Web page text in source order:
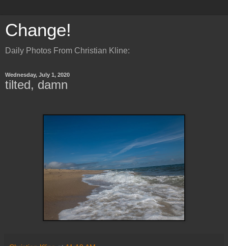
Change!
Daily Photos From Christian Kline:
Wednesday, July 1, 2020
tilted, damn